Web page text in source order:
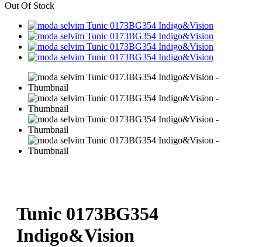
Out Of Stock
Tunic 0173BG354
Indigo&Vision